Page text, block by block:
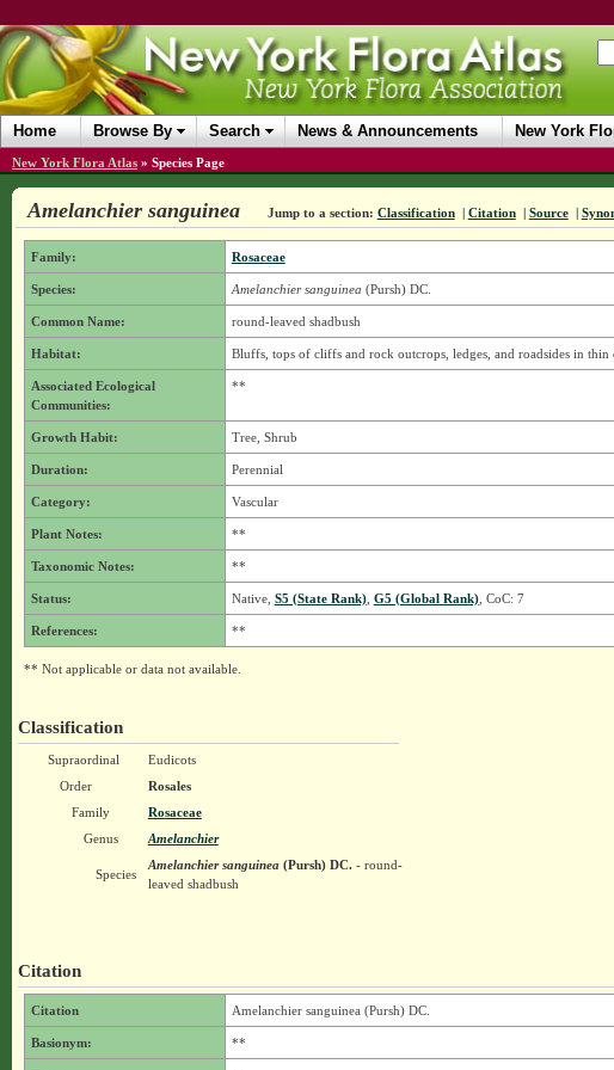
Home Browse By Search News & Announcements New York
New York Flora Atlas » Species Page
Amelanchier sanguinea Jump to a section: Classification | Citation | Source |
Family: Rosaceae
Species: Amelanchier sanguinea (Pursh) DC.
Common Name: round-leaved shadbush
Habitat: Bluffs, tops of cliffs and rock outcrops, ledges, and roadsides in
Associated Ecological
Communities:
**
Growth Habit: Tree, Shrub
Duration: Perennial
Category: Vascular
Plant Notes: **
Taxonomic Notes: **
Status: Native, S5 (State Rank), G5 (Global Rank), CoC: 7
References: **
** Not applicable or data not available.
Classification
Supraordinal
Eudicots
Order
Rosales
Family
Rosaceae
Genus
Amelanchier
Species
Amelanchier sanguinea(Pursh) DC.- round-
leaved shadbush
Citation
Citation Amelanchier sanguinea (Pursh) DC.
Basionym: **